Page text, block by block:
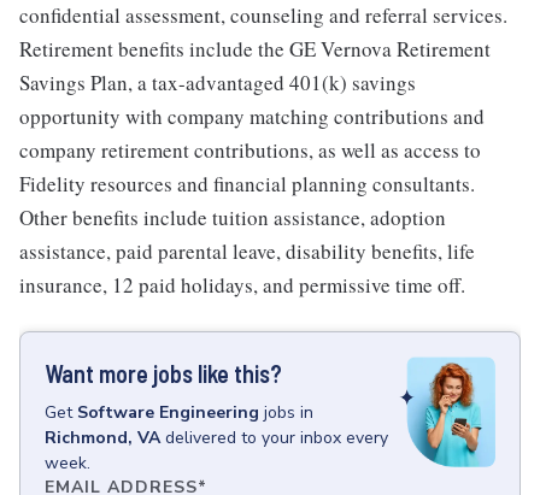
confidential assessment, counseling and referral services.
Retirement benefits include the GE Vernova Retirement
Savings Plan, a tax-advantaged 401(k) savings
opportunity with company matching contributions and
company retirement contributions, as well as access to
Fidelity resources and financial planning consultants.
Other benefits include tuition assistance, adoption
assistance, paid parental leave, disability benefits, life
insurance, 12 paid holidays, and permissive time off.
Want more jobs like this?
Get Software Engineering jobs in
Richmond, VA delivered to your inbox every
week.
EMAIL ADDRESS*